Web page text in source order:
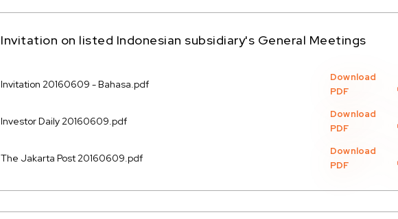
Invitation on listed Indonesian subsidiary's General Meetings
Invitation 20160609 - Bahasa.pdf
Download
PDF
Investor Daily 20160609.pdf
Download
PDF
The Jakarta Post 20160609.pdf
Download
PDF